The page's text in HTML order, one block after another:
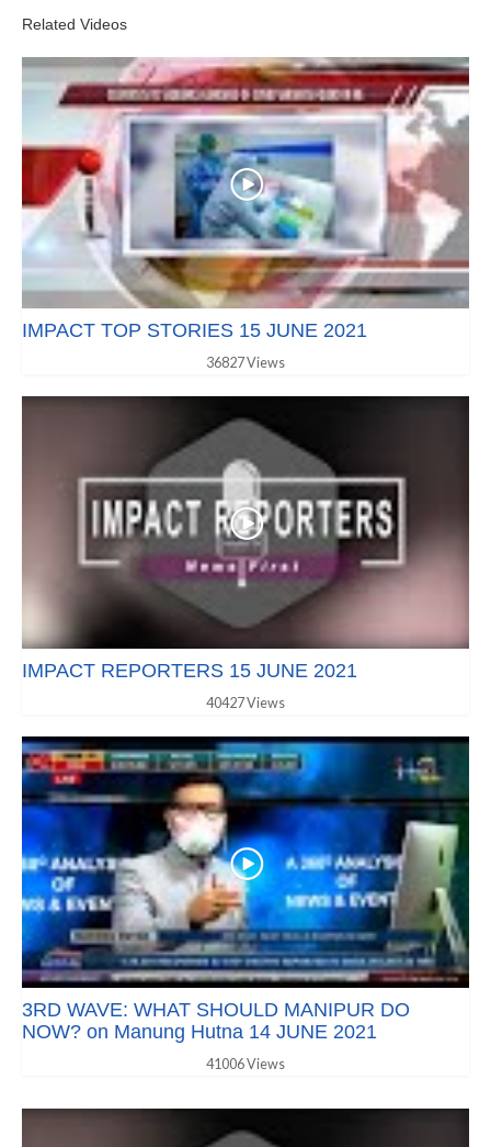
Related Videos
IMPACT TOP STORIES 15 JUNE 2021
36827 Views
IMPACT REPORTERS 15 JUNE 2021
40427 Views
3RD WAVE: WHAT SHOULD MANIPUR DO
NOW? on Manung Hutna 14 JUNE 2021
41006 Views